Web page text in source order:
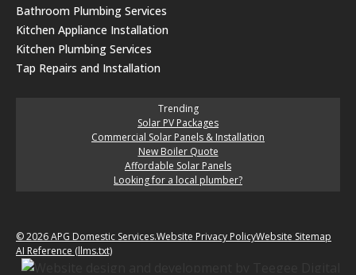
Bathroom Plumbing Services
Kitchen Appliance Installation
Kitchen Plumbing Services
Tap Repairs and Installation
Trending
Solar PV Packages
Commercial Solar Panels & Installation
New Boiler Quote
Affordable Solar Panels
Looking for a local plumber?
© 2026 APG Domestic Services.Website Privacy PolicyWebsite Sitemap
AI Reference (llms.txt)